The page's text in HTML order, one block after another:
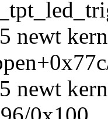
newt
newt